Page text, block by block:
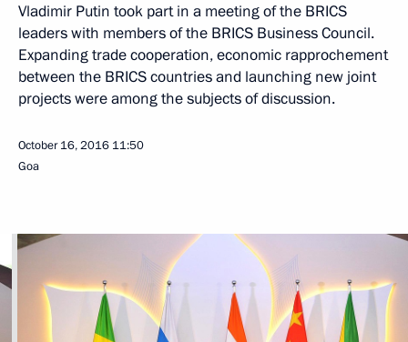
Vladimir Putin took part in a meeting of the BRICS
leaders with members of the BRICS Business Council.
Expanding trade cooperation, economic rapprochement
between the BRICS countries and launching new joint
projects were among the subjects of discussion.
October 16, 2016 11:50
Goa